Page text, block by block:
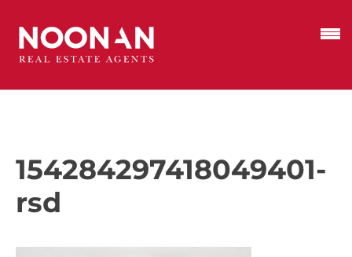
154284297418049401-
rsd